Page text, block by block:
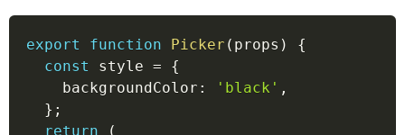
export function Picker ( props )
{
const
style =
{
    backgroundColor
: 'black' ,
} ;
return
(